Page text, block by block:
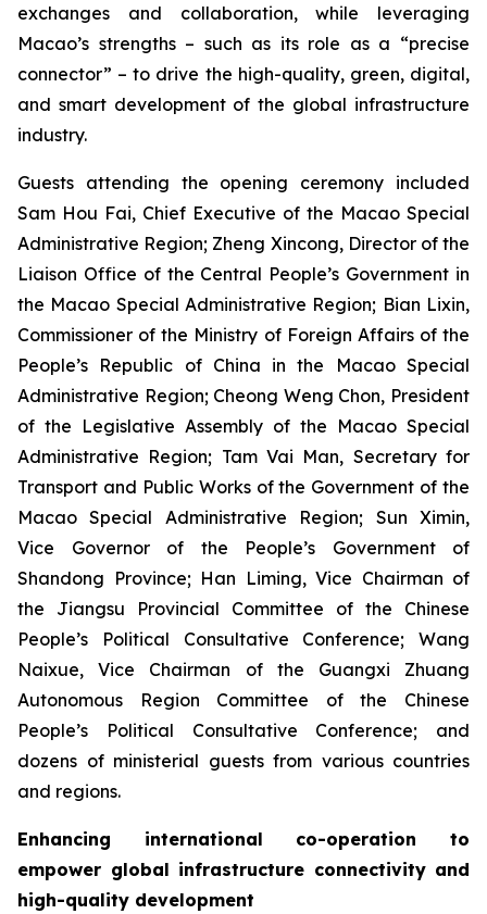
exchanges and collaboration, while leveraging
Macao’s strengths – such as its role as a “precise
connector” – to drive the high-quality, green, digital,
and smart development of the global infrastructure
industry.
Guests attending the opening ceremony included
Sam Hou Fai, Chief Executive of the Macao Special
Administrative Region; Zheng Xincong, Director of the
Liaison Office of the Central People’s Government in
the Macao Special Administrative Region; Bian Lixin,
Commissioner of the Ministry of Foreign Affairs of the
People’s Republic of China in the Macao Special
Administrative Region; Cheong Weng Chon, President
of the Legislative Assembly of the Macao Special
Administrative Region; Tam Vai Man, Secretary for
Transport and Public Works of the Government of the
Macao Special Administrative Region; Sun Ximin,
Vice Governor of the People’s Government of
Shandong Province; Han Liming, Vice Chairman of
the Jiangsu Provincial Committee of the Chinese
People’s Political Consultative Conference; Wang
Naixue, Vice Chairman of the Guangxi Zhuang
Autonomous Region Committee of the Chinese
People’s Political Consultative Conference; and
dozens of ministerial guests from various countries
and regions.
Enhancing international co-operation to
empower global infrastructure connectivity and
high-quality development